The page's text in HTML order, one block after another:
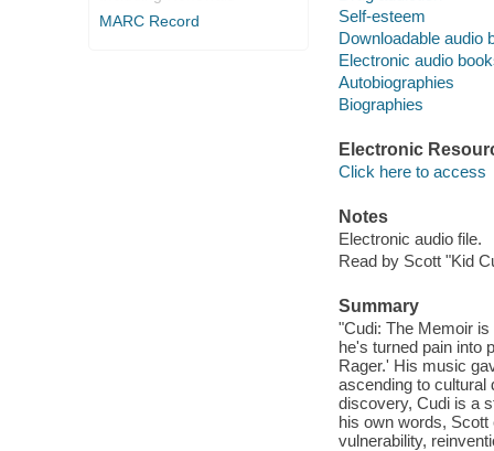
MARC Record
Self-esteem
Downloadable audio
Electronic audio
Autobiographies
Biographies
Electronic
Click here to access
Notes
Electronic audio file.
Read by Scott "Kid
Summary
"Cudi: The Memoir
he's turned pain into
Rager.' His music
ascending to cultural
discovery, Cudi is a
his own words,
vulnerability,